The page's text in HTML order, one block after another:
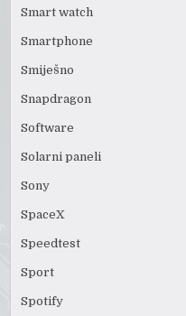
Smart watch
Smartphone
Smiješno
Snapdragon
Software
Solarni paneli
Sony
SpaceX
Speedtest
Sport
Spotify